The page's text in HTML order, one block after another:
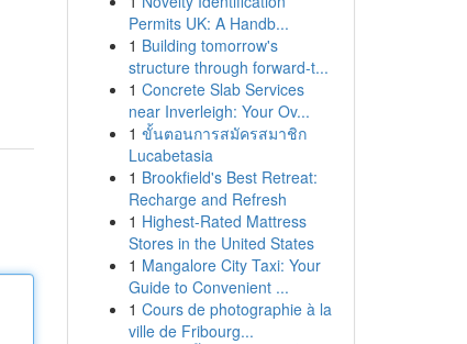
Permits UK: A Handb...
1 Building tomorrow's
structure through forward-t...
1 Concrete Slab Services
near Inverleigh: Your Ov...
1 ขั้นตอนการสมัครสมาชิก
Lucabetasia
1 Brookfield's Best Retreat:
Recharge and Refresh
1 Highest-Rated Mattress
Stores in the United States
1 Mangalore City Taxi: Your
Guide to Convenient ...
1 Cours de photographie à la
ville de Fribourg...